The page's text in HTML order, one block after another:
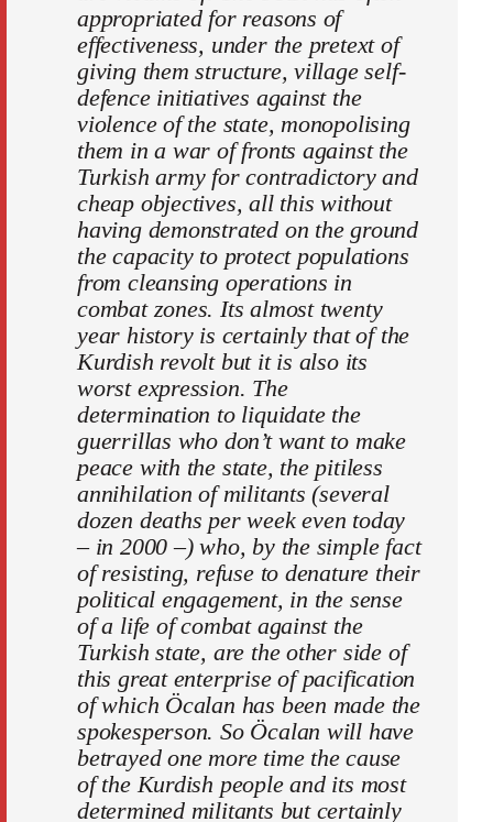
appropriated for reasons of
effectiveness, under the pretext of
giving them structure, village self-
defence initiatives against the
violence of the state, monopolising
them in a war of fronts against the
Turkish army for contradictory and
cheap objectives, all this without
having demonstrated on the ground
the capacity to protect populations
from cleansing operations in
combat zones. Its almost twenty
year history is certainly that of the
Kurdish revolt but it is also its
worst expression. The
determination to liquidate the
guerrillas who don’t want to make
peace with the state, the pitiless
annihilation of militants (several
dozen deaths per week even today
– in 2000 –) who, by the simple fact
of resisting, refuse to denature their
political engagement, in the sense
of a life of combat against the
Turkish state, are the other side of
this great enterprise of pacification
of which Öcalan has been made the
spokesperson. So Öcalan will have
betrayed one more time the cause
of the Kurdish people and its most
determined militants but certainly